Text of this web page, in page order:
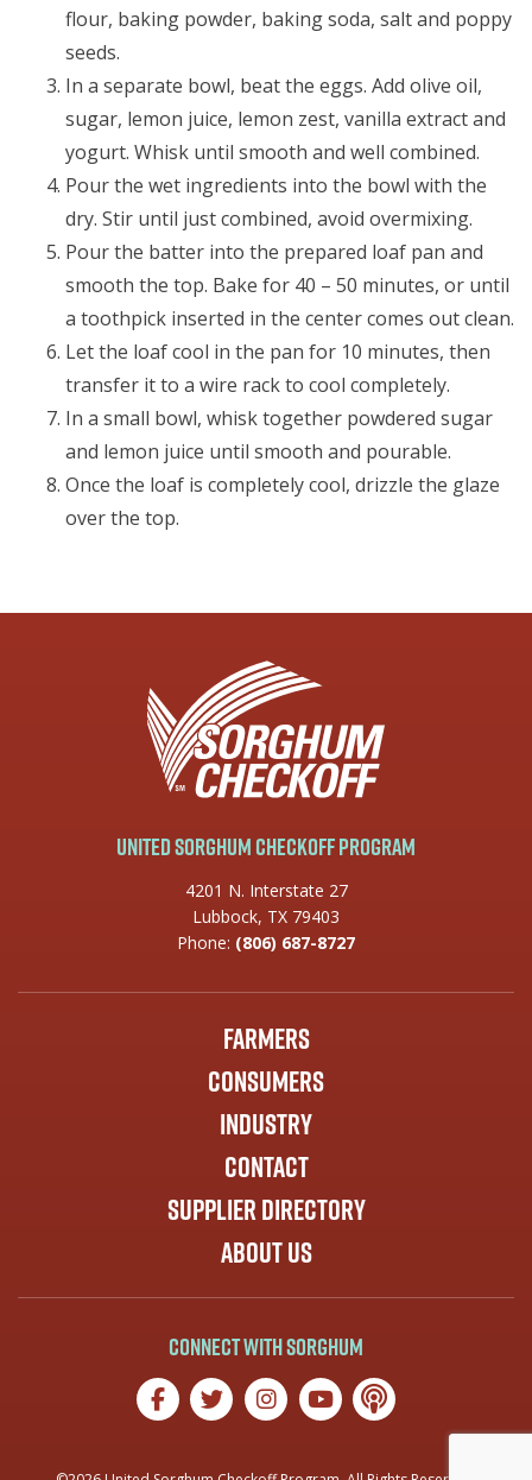
flour, baking powder, baking soda, salt and poppy
seeds.
In a separate bowl, beat the eggs. Add olive oil,
sugar, lemon juice, lemon zest, vanilla extract and
yogurt. Whisk until smooth and well combined.
Pour the wet ingredients into the bowl with the
dry. Stir until just combined, avoid overmixing.
Pour the batter into the prepared loaf pan and
smooth the top. Bake for 40 – 50 minutes, or until
a toothpick inserted in the center comes out clean.
Let the loaf cool in the pan for 10 minutes, then
transfer it to a wire rack to cool completely.
In a small bowl, whisk together powdered sugar
and lemon juice until smooth and pourable.
Once the loaf is completely cool, drizzle the glaze
over the top.
United Sorghum Checkoff Program
4201 N. Interstate 27
Lubbock, TX 79403
Phone: (806) 687-8727
Farmers
Consumers
Industry
Contact
Supplier Directory
About Us
Connect with Sorghum